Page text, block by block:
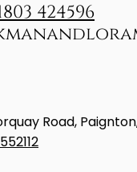
424596
Road,